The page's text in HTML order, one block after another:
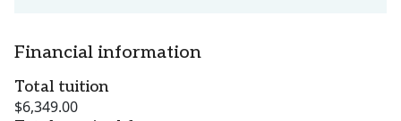
Financial information
Total tuition
$6,349.00